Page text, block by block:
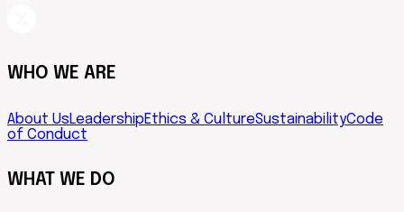
WHO WE ARE
About UsLeadershipEthics & CultureSustainabilityCode
of Conduct
WHAT WE DO